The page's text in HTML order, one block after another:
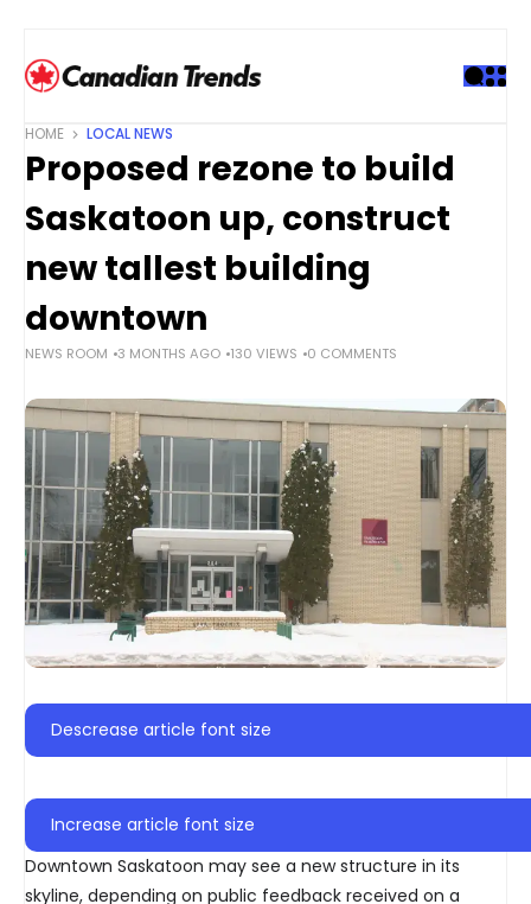
HOME LOCAL NEWS
Proposed rezone to build
Saskatoon up, construct
new tallest building
downtown
NEWS ROOM 3 MONTHS AGO 130 VIEWS 0 COMMENTS
Descrease article font size
Increase article font size
Downtown Saskatoon may see a new structure in its
skyline, depending on public feedback received on a